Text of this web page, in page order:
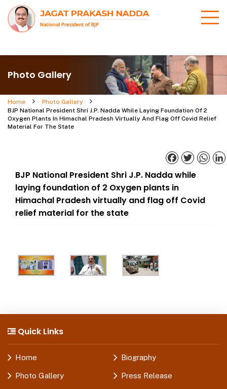
Photo Gallery
Home
Photo Gallery
BJP National President Shri J.P. Nadda While Laying Foundation Of 2
Oxygen Plants In Himachal Pradesh Virtually And Flag Off Covid Relief
Material For The State
BJP National President Shri J.P. Nadda while
laying foundation of 2 Oxygen plants in
Himachal Pradesh virtually and flag off Covid
relief material for the state
Facebook
Twitter
Quick Links
Home Biography
Photo Gallery Press Release